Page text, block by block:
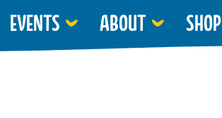
EVENTS ABOUT SHOP